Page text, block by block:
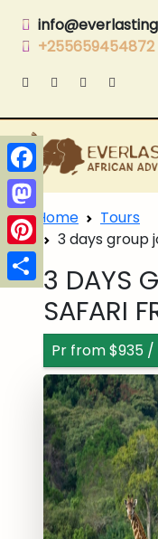
Facebook
Mastodon
Pinterest
Share
+255659454872
Home
Tours
3 days group
3 DAYS
SAFARI
Pr from $935